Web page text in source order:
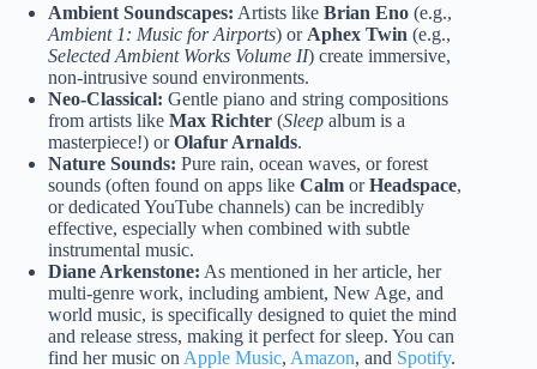
Ambient Soundscapes: Artists like Brian Eno (e.g.,
Ambient 1: Music for Airports) or Aphex Twin (e.g.,
Selected Ambient Works Volume II) create immersive,
non-intrusive sound environments.
Neo-Classical: Gentle piano and string compositions
from artists like Max Richter (Sleep album is a
masterpiece!) orOlafur Arnalds.
Nature Sounds: Pure rain, ocean waves, or forest
sounds (often found on apps like Calm orHeadspace,
or dedicated YouTube channels) can be incredibly
effective, especially when combined with subtle
instrumental music.
Diane Arkenstone: As mentioned in her article, her
multi-genre work, including ambient, New Age, and
world music, is specifically designed to quiet the mind
and release stress, making it perfect for sleep. You can
find her music on Apple Music, Amazon, and Spotify.